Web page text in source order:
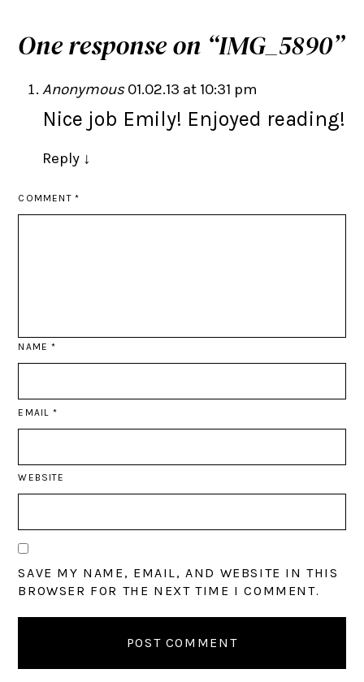
One response on “IMG_5890”
Anonymous01.02.13 at 10:31 pm
Nice job Emily! Enjoyed reading!
Reply ↓
COMMENT *
NAME*
EMAIL *
WEBSITE
SAVE MY NAME, EMAIL, AND WEBSITE IN THIS
BROWSER FOR THE NEXT TIME I COMMENT.